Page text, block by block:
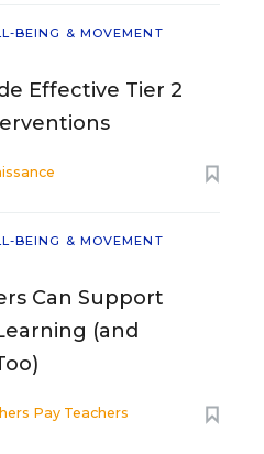
BEING & MOVEMENT
Effective Tier 2
BEING & MOVEMENT
Can Support
(and
Pay Teachers